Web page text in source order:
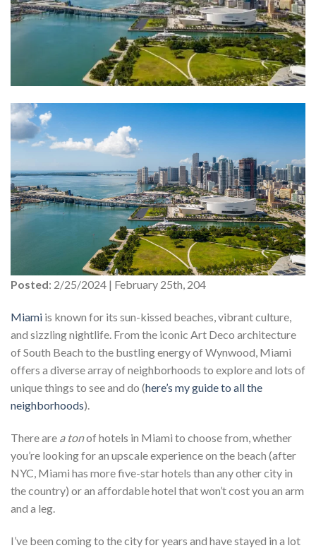
Posted: 2/25/2024 | February 25th, 204
Miami is known for its sun-kissed beaches, vibrant culture,
and sizzling nightlife. From the iconic Art Deco architecture
of South Beach to the bustling energy of Wynwood, Miami
offers a diverse array of neighborhoods to explore and lots of
unique things to see and do (here’s my guide to all the
neighborhoods).
There are a tonof hotels in Miami to choose from, whether
you’re looking for an upscale experience on the beach (after
NYC, Miami has more five-star hotels than any other city in
the country) or an affordable hotel that won’t cost you an arm
and a leg.
I’ve been coming to the city for years and have stayed in a lot